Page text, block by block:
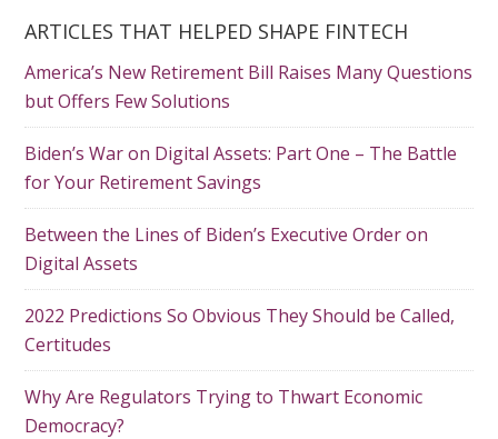
ARTICLES THAT HELPED SHAPE FINTECH
America’s New Retirement Bill Raises Many Questions
but Offers Few Solutions
Biden’s War on Digital Assets: Part One – The Battle
for Your Retirement Savings
Between the Lines of Biden’s Executive Order on
Digital Assets
2022 Predictions So Obvious They Should be Called,
Certitudes
Why Are Regulators Trying to Thwart Economic
Democracy?